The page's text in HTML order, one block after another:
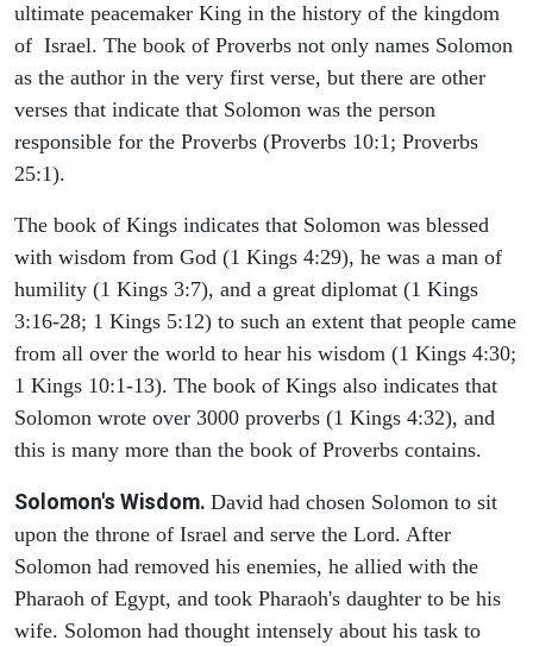
ultimate peacemaker King in the history of the kingdom
of Israel. The book of Proverbs not only names Solomon
as the author in the very first verse, but there are other
verses that indicate that Solomon was the person
responsible for the Proverbs (Proverbs 10:1; Proverbs
25:1).
The book of Kings indicates that Solomon was blessed
with wisdom from God (1 Kings 4:29), he was a man of
humility (1 Kings 3:7), and a great diplomat (1 Kings
3:16-28; 1 Kings 5:12) to such an extent that people came
from all over the world to hear his wisdom (1 Kings 4:30;
1 Kings 10:1-13). The book of Kings also indicates that
Solomon wrote over 3000 proverbs (1 Kings 4:32), and
this is many more than the book of Proverbs contains.
Solomon's Wisdom. David had chosen Solomon to sit
upon the throne of Israel and serve the Lord. After
Solomon had removed his enemies, he allied with the
Pharaoh of Egypt, and took Pharaoh's daughter to be his
wife. Solomon had thought intensely about his task to